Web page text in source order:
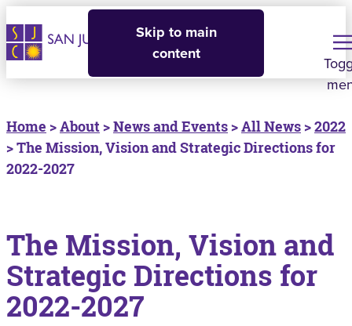
Skip to main
content
Home >About >News and Events >All News >2022
> The Mission, Vision and Strategic Directions for
2022-2027
The Mission, Vision and
Strategic Directions for
2022-2027